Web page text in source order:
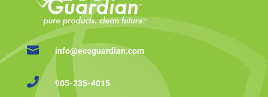
 info@ecoguardian.com
 905-235-4015